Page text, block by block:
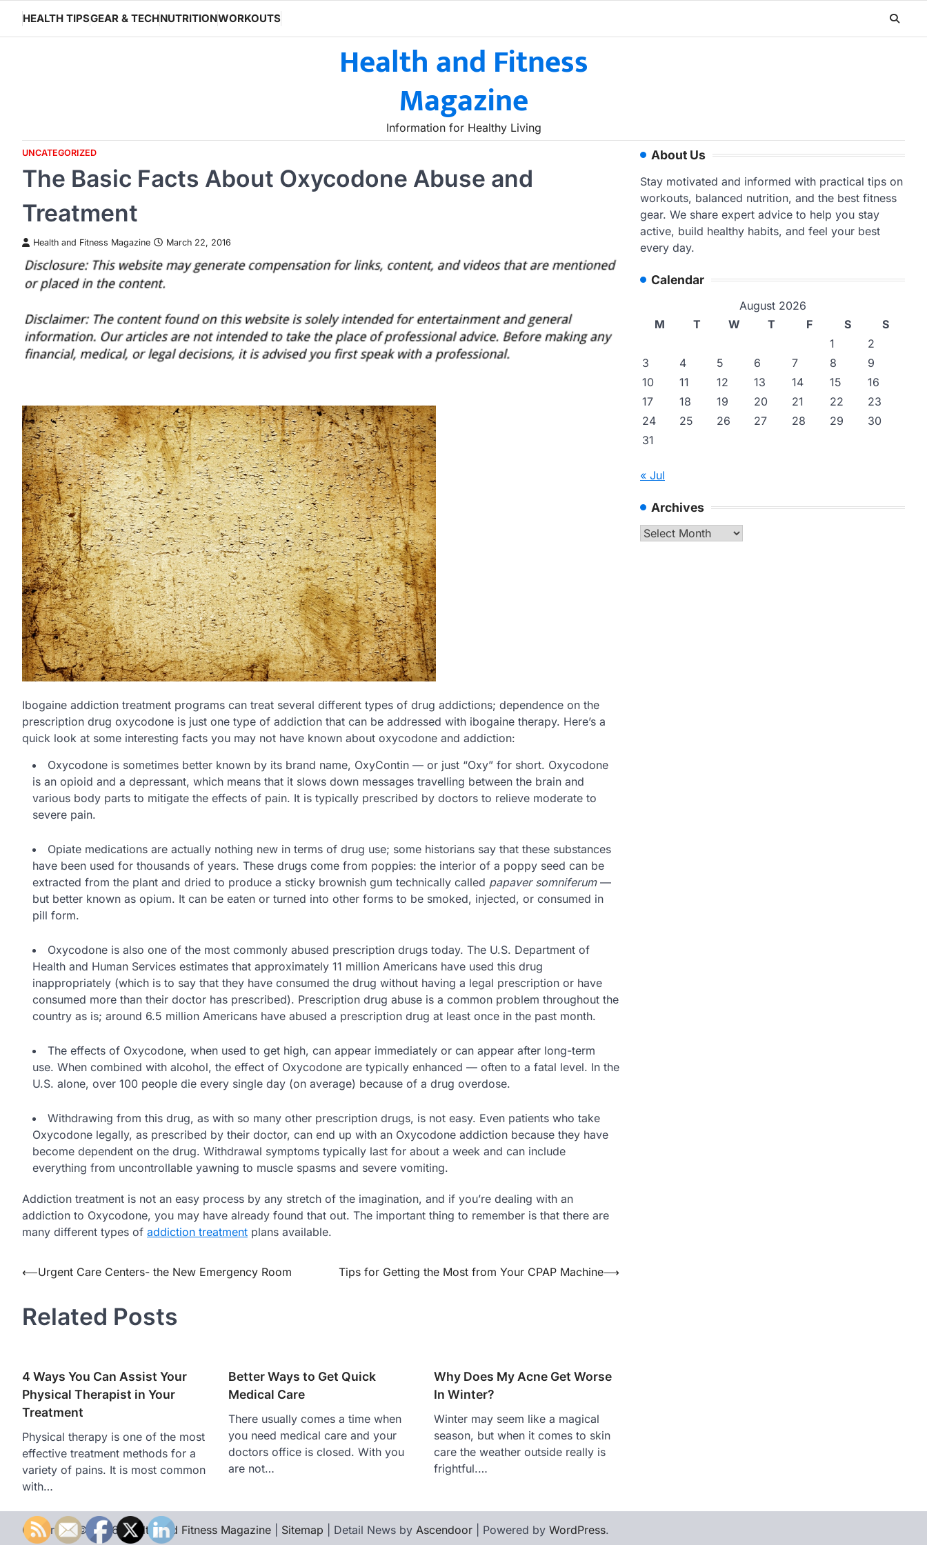
content
HEALTH TIPSGEAR & TECHNUTRITIONWORKOUTS
Health and Fitness
Magazine
Information for Healthy Living
UNCATEGORIZED
The Basic Facts About Oxycodone Abuse and
Treatment
Health and Fitness Magazine March 22, 2016
Ibogaine addiction treatment programs can treat several different types of drug addictions; dependence on the
prescription drug oxycodone is just one type of addiction that can be addressed with ibogaine therapy. Here’s a
quick look at some interesting facts you may not have known about oxycodone and addiction:
Oxycodone is sometimes better known by its brand name, OxyContin — or just “Oxy” for short. Oxycodone
is an opioid and a depressant, which means that it slows down messages travelling between the brain and
various body parts to mitigate the effects of pain. It is typically prescribed by doctors to relieve moderate to
severe pain.
Opiate medications are actually nothing new in terms of drug use; some historians say that these substances
have been used for thousands of years. These drugs come from poppies: the interior of a poppy seed can be
extracted from the plant and dried to produce a sticky brownish gum technically called papaver somniferum—
but better known as opium. It can be eaten or turned into other forms to be smoked, injected, or consumed in
pill form.
Oxycodone is also one of the most commonly abused prescription drugs today. The U.S. Department of
Health and Human Services estimates that approximately 11 million Americans have used this drug
inappropriately (which is to say that they have consumed the drug without having a legal prescription or have
consumed more than their doctor has prescribed). Prescription drug abuse is a common problem throughout the
country as is; around 6.5 million Americans have abused a prescription drug at least once in the past month.
The effects of Oxycodone, when used to get high, can appear immediately or can appear after long-term
use. When combined with alcohol, the effect of Oxycodone are typically enhanced — often to a fatal level. In the
U.S. alone, over 100 people die every single day (on average) because of a drug overdose.
Withdrawing from this drug, as with so many other prescription drugs, is not easy. Even patients who take
Oxycodone legally, as prescribed by their doctor, can end up with an Oxycodone addiction because they have
become dependent on the drug. Withdrawal symptoms typically last for about a week and can include
everything from uncontrollable yawning to muscle spasms and severe vomiting.
Addiction treatment is not an easy process by any stretch of the imagination, and if you’re dealing with an
addiction to Oxycodone, you may have already found that out. The important thing to remember is that there are
many different types of addiction treatment plans available.
Post
⟵Urgent Care Centers- the New Emergency Room Tips for Getting the Most from Your CPAP Machine⟶
Related Posts
4 Ways You Can Assist Your
Physical Therapist in Your
Treatment
Physical therapy is one of the most
effective treatment methods for a
variety of pains. It is most common
with…
Better Ways to Get Quick
Medical Care
There usually comes a time when
you need medical care and your
doctors office is closed. With you
are not…
Why Does My Acne Get Worse
In Winter?
Winter may seem like a magical
season, but when it comes to skin
care the weather outside really is
frightful.…
About Us
Stay motivated and informed with practical tips on
workouts, balanced nutrition, and the best fitness
gear. We share expert advice to help you stay
active, build healthy habits, and feel your best
every day.
Calendar
August 2026
M
T W T F S
S
1
2
3
4 5 6 7 8
9
10
11 12 13 14 15
16
17
18 19 20 21 22
23
24
25 26 27 28 29
30
31
« Jul
Archives
Archives
Copyright © 2026 Health and Fitness Magazine Sitemap | Detail News by Ascendoor | Powered by WordPress.